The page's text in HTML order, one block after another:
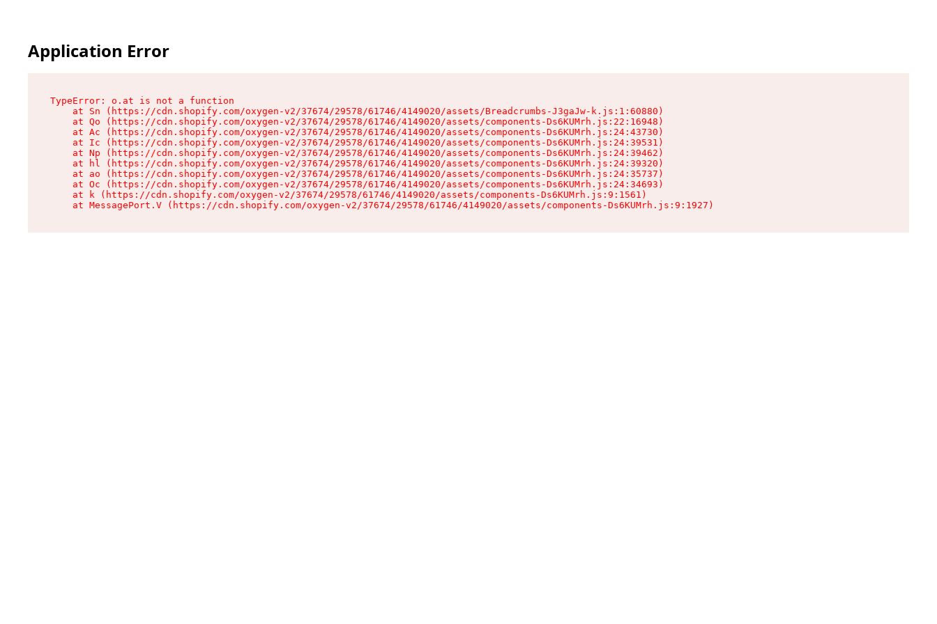
Application Error
TypeError: o.at is not a function
    at Sn (https://cdn.shopify.com/oxygen-v2/37674/29578/61746/4149020/assets/Breadcrumbs-J3gaJw-k.js:1:60880)
    at Qo (https://cdn.shopify.com/oxygen-v2/37674/29578/61746/4149020/assets/components-Ds6KUMrh.js:22:16948)
    at Ac (https://cdn.shopify.com/oxygen-v2/37674/29578/61746/4149020/assets/components-Ds6KUMrh.js:24:43730)
    at Ic (https://cdn.shopify.com/oxygen-v2/37674/29578/61746/4149020/assets/components-Ds6KUMrh.js:24:39531)
    at Np (https://cdn.shopify.com/oxygen-v2/37674/29578/61746/4149020/assets/components-Ds6KUMrh.js:24:39462)
    at hl (https://cdn.shopify.com/oxygen-v2/37674/29578/61746/4149020/assets/components-Ds6KUMrh.js:24:39320)
    at ao (https://cdn.shopify.com/oxygen-v2/37674/29578/61746/4149020/assets/components-Ds6KUMrh.js:24:35737)
    at Oc (https://cdn.shopify.com/oxygen-v2/37674/29578/61746/4149020/assets/components-Ds6KUMrh.js:24:34693)
    at k (https://cdn.shopify.com/oxygen-v2/37674/29578/61746/4149020/assets/components-Ds6KUMrh.js:9:1561)
    at MessagePort.V (https://cdn.shopify.com/oxygen-v2/37674/29578/61746/4149020/assets/components-Ds6KUMrh.js:9:1927)